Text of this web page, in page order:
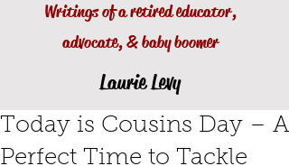
Writings of a retired educator,
advocate, & baby boomer
Laurie Levy
Today is Cousins Day – A
Perfect Time to Tackle